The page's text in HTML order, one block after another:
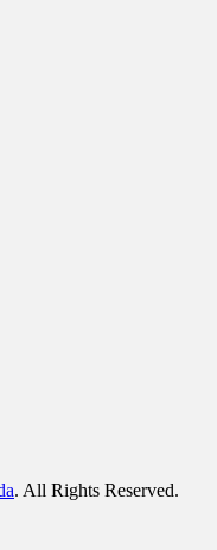
. All Rights Reserved.